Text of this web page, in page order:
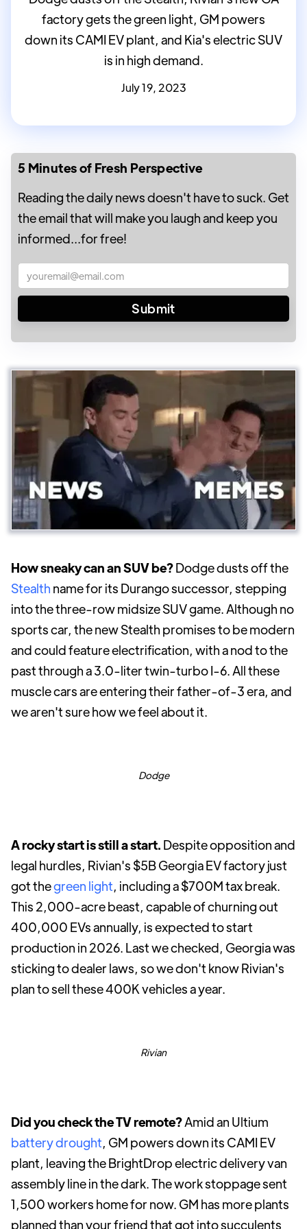
factory gets the green light, GM powers
down its CAMI EV plant, and Kia's electric SUV
is in high demand.
July 19, 2023
5 Minutes of Fresh Perspective
Reading the daily news doesn't have to suck. Get
the email that will make you laugh and keep you
informed...for free!
How sneaky can an SUV be?Dodge dusts off the
Stealth name for its Durango successor, stepping
into the three-row midsize SUV game. Although no
sports car, the new Stealth promises to be modern
and could feature electrification, with a nod to the
past through a 3.0-liter twin-turbo I-6. All these
muscle cars are entering their father-of-3 era, and
we aren't sure how we feel about it.
Dodge
A rocky start is still a start. Despite opposition and
legal hurdles, Rivian's $5B Georgia EV factory just
got thegreen light, including a $700M tax break.
This 2,000-acre beast, capable of churning out
400,000 EVs annually, is expected to start
production in 2026. Last we checked, Georgia was
sticking to dealer laws, so we don't know Rivian's
plan to sell these 400K vehicles a year.
Rivian
Did you check the TV remote?Amid an Ultium
battery drought, GM powers down its CAMI EV
plant, leaving the BrightDrop electric delivery van
assembly line in the dark. The work stoppage sent
1,500 workers home for now. GM has more plants
planned than your friend that got into succulents